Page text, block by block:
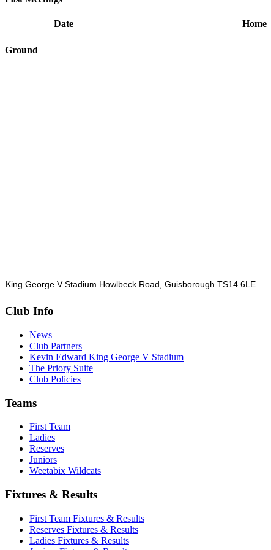
Date Home
Ground
King George V Stadium Howlbeck Road, Guisborough TS14 6LE
Club Info
News
Club Partners
Kevin Edward King George V Stadium
The Priory Suite
Club Policies
Teams
First Team
Ladies
Reserves
Juniors
Weetabix Wildcats
Fixtures & Results
First Team Fixtures & Results
Reserves Fixtures & Results
Ladies Fixtures & Results